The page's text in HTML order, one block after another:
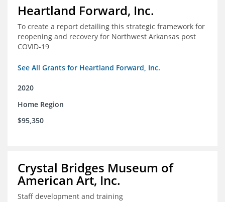
Heartland Forward, Inc.
To create a report detailing this strategic framework for
reopening and recovery for Northwest Arkansas post
COVID-19
See All Grants for Heartland Forward, Inc.
2020
Home Region
$95,350
Crystal Bridges Museum of
American Art, Inc.
Staff development and training